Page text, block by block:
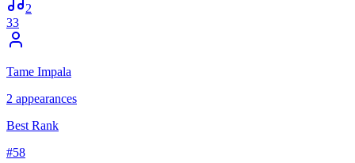
2
33
Tame Impala
2 appearances
Best Rank
#58